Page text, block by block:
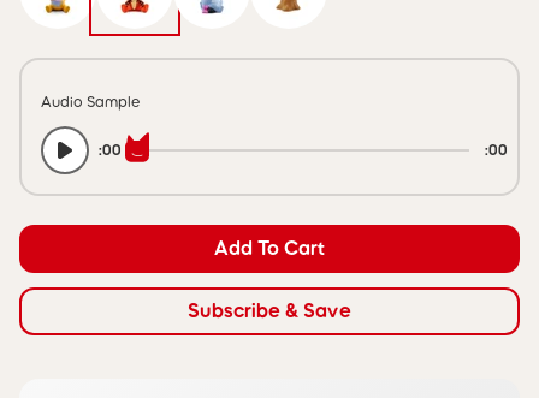
Audio Sample
:00 :00
Add To Cart
Subscribe & Save